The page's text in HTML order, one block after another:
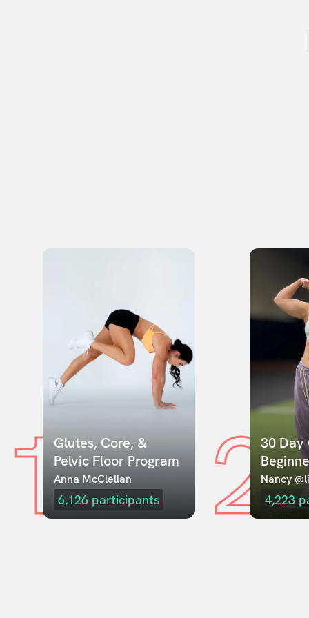
1Glutes, Core, &
Pelvic Floor Program
Anna McClellan
6,126 participants 230 Day
Nancy
4,223